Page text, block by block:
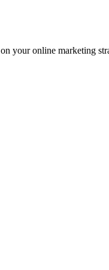
your online marketing